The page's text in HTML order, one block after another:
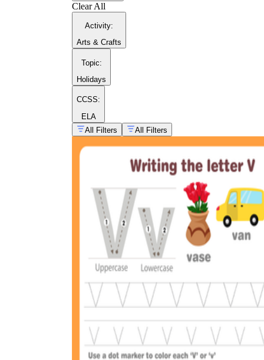
Clear All
Activity:
Arts & Crafts
Topic:
Holidays
CCSS:
ELA
All Filters
All Filters